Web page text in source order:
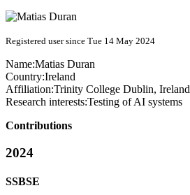
Registered user since Tue 14 May 2024
Name:Matias Duran
Country:Ireland
Affiliation:Trinity College Dublin, Ireland
Research interests:Testing of AI systems
Contributions
2024
SSBSE